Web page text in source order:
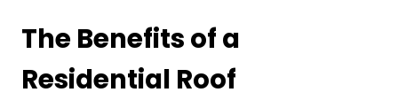
The Benefits of a
Residential Roof